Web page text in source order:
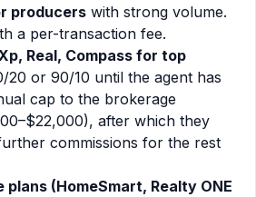
producers with strong volume.
a per-transaction fee.
Real, Compass for top
20 or 90/10 until the agent has
cap to the brokerage
after which they
commissions for the rest
(HomeSmart, Realty ONE